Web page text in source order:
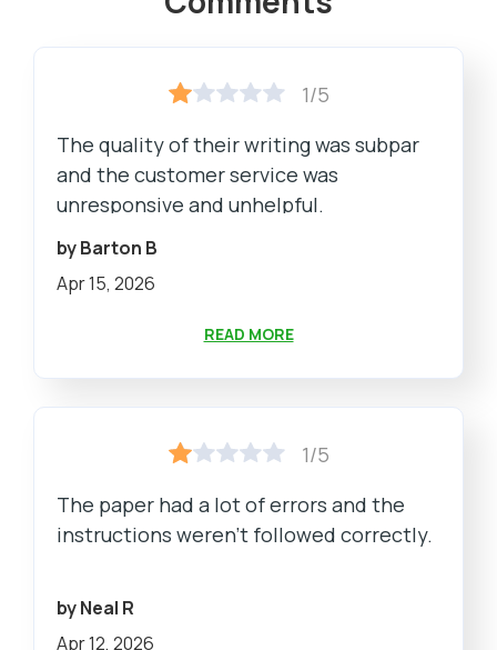
1/5
The quality of their writing was subpar
and the customer service was
unresponsive and unhelpful.
by Barton B
Apr 15, 2026
READ MORE
1/5
The paper had a lot of errors and the
instructions weren't followed correctly.
by Neal R
Apr 12, 2026